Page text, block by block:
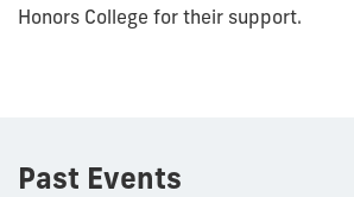
Honors College for their support.
Past Events